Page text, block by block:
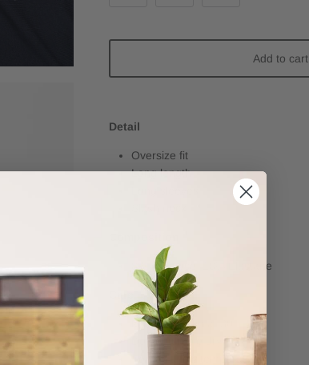
Add to cart
Detail
Oversize fit
Long length
82% Viscose, 18% Elastane
Machine wash at 30
Do not tumble dry
Iron on a low temperature